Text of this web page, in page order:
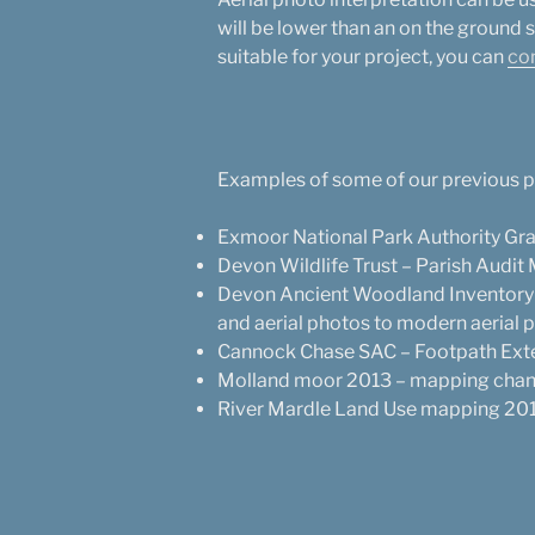
will be lower than an on the ground
suitable for your project, you can
Examples of some of our previous
Exmoor National Park Authority
Devon Wildlife Trust – Parish Audit
Devon Ancient Woodland
and aerial photos to modern aerial
Cannock Chase SAC – Footpath
Molland moor 2013 – mapping
River Mardle Land Use mapping